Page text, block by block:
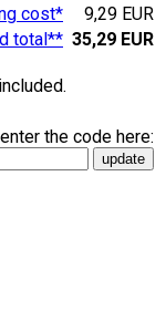
cost*
9,29 EUR
total** 35,29 EUR
the code here: